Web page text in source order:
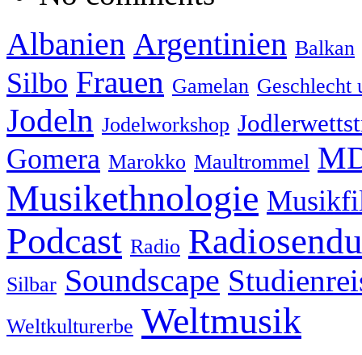
Albanien Argentinien Balkan
Silbo Frauen Gamelan Geschlecht
Jodeln Jodelworkshop
Gomera Marokko Maultrommel
Musikethnologie
Podcast Radio
Silbar Soundscape
Weltkulturerbe Weltmusik